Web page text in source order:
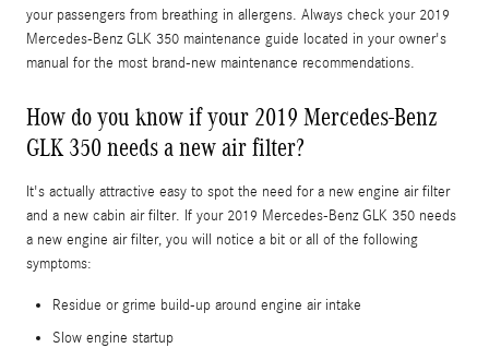
your passengers from breathing in allergens. Always check your 2019
Mercedes-Benz GLK 350 maintenance guide located in your owner's
manual for the most brand-new maintenance recommendations.
How do you know if your 2019 Mercedes-Benz
GLK 350 needs a new air filter?
It's actually attractive easy to spot the need for a new engine air filter
and a new cabin air filter. If your 2019 Mercedes-Benz GLK 350 needs
a new engine air filter, you will notice a bit or all of the following
symptoms:
Residue or grime build-up around engine air intake
Slow engine startup